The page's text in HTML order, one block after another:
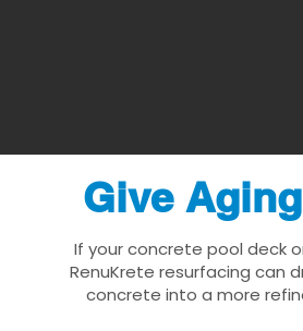
Give
If your concrete pool deck
RenuKrete resurfacing can
concrete into a more